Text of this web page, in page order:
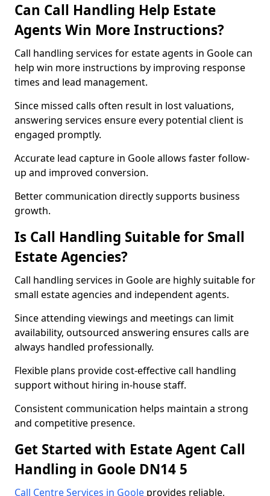
Can Call Handling Help Estate
Agents Win More Instructions?
Call handling services for estate agents in Goole can
help win more instructions by improving response
times and lead management.
Since missed calls often result in lost valuations,
answering services ensure every potential client is
engaged promptly.
Accurate lead capture in Goole allows faster follow-
up and improved conversion.
Better communication directly supports business
growth.
Is Call Handling Suitable for Small
Estate Agencies?
Call handling services in Goole are highly suitable for
small estate agencies and independent agents.
Since attending viewings and meetings can limit
availability, outsourced answering ensures calls are
always handled professionally.
Flexible plans provide cost-effective call handling
support without hiring in-house staff.
Consistent communication helps maintain a strong
and competitive presence.
Get Started with Estate Agent Call
Handling in Goole DN14 5
Call Centre Services in Goole provides reliable,